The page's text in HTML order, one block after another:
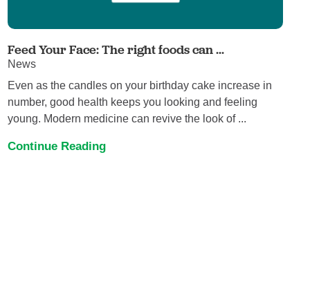
Feed Your Face: The right foods can ...
News
Even as the candles on your birthday cake increase in
number, good health keeps you looking and feeling
young. Modern medicine can revive the look of ...
Continue Reading